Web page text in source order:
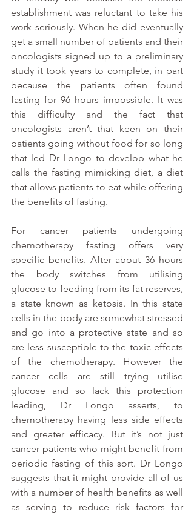
establishment was reluctant to take his
work seriously. When he did eventually
get a small number of patients and their
oncologists signed up to a preliminary
study it took years to complete, in part
because the patients often found
fasting for 96 hours impossible. It was
this difficulty and the fact that
oncologists aren’t that keen on their
patients going without food for so long
that led Dr Longo to develop what he
calls the fasting mimicking diet, a diet
that allows patients to eat while offering
the benefits of fasting.
For cancer patients undergoing
chemotherapy fasting offers very
specific benefits. After about 36 hours
the body switches from utilising
glucose to feeding from its fat reserves,
a state known as ketosis. In this state
cells in the body are somewhat stressed
and go into a protective state and so
are less susceptible to the toxic effects
of the chemotherapy. However the
cancer cells are still trying utilise
glucose and so lack this protection
leading, Dr Longo asserts, to
chemotherapy having less side effects
and greater efficacy. But it’s not just
cancer patients who might benefit from
periodic fasting of this sort. Dr Longo
suggests that it might provide all of us
with a number of health benefits as well
as serving to reduce risk factors for